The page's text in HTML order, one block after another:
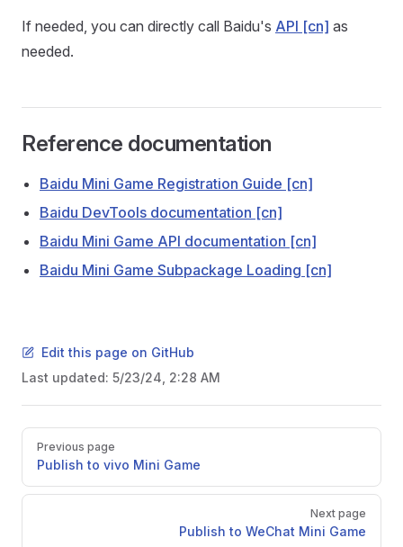
If needed, you can directly call Baidu's API [cn] as
needed.
Reference documentation
Baidu Mini Game Registration Guide [cn]
Baidu DevTools documentation [cn]
Baidu Mini Game API documentation [cn]
Baidu Mini Game Subpackage Loading [cn]
Edit this page on GitHub
Last updated: 5/23/24, 2:28 AM
PagerPrevious page
Publish to vivo Mini Game
Next page
Publish to WeChat Mini Game